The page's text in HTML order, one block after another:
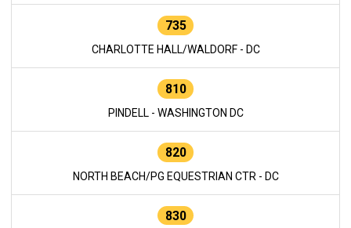
735
CHARLOTTE HALL/WALDORF - DC
810
PINDELL - WASHINGTON DC
820
NORTH BEACH/PG EQUESTRIAN CTR - DC
830